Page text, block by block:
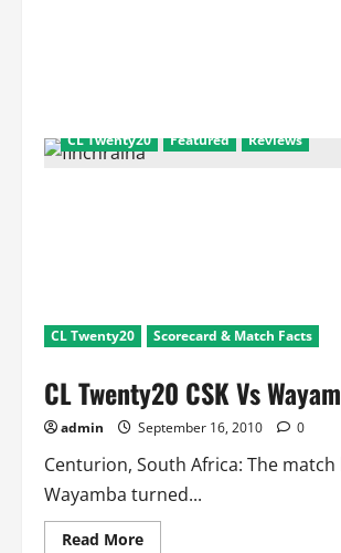
CL Twenty20 Featured Reviews
CL Twenty20 Scorecard & Match Facts
CL Twenty20 CSK Vs
admin September 16, 2010 0
Centurion, South Africa: The
Wayamba turned...
Read MoreRead